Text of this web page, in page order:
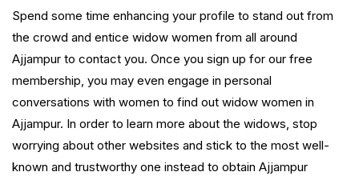
Spend some time enhancing your profile to stand out from
the crowd and entice widow women from all around
Ajjampur to contact you. Once you sign up for our free
membership, you may even engage in personal
conversations with women to find out widow women in
Ajjampur. In order to learn more about the widows, stop
worrying about other websites and stick to the most well-
known and trustworthy one instead to obtain Ajjampur